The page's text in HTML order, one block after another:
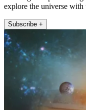
explore the universe with
Subscribe +